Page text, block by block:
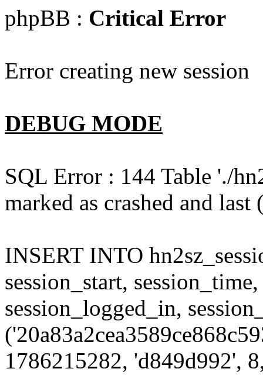
phpBB : Critical Error
Error creating new session
DEBUG MODE
SQL Error : 144 Table './
marked as crashed and
INSERT INTO
session_start,
session_logged_in,
1786215282, 'd849d992',